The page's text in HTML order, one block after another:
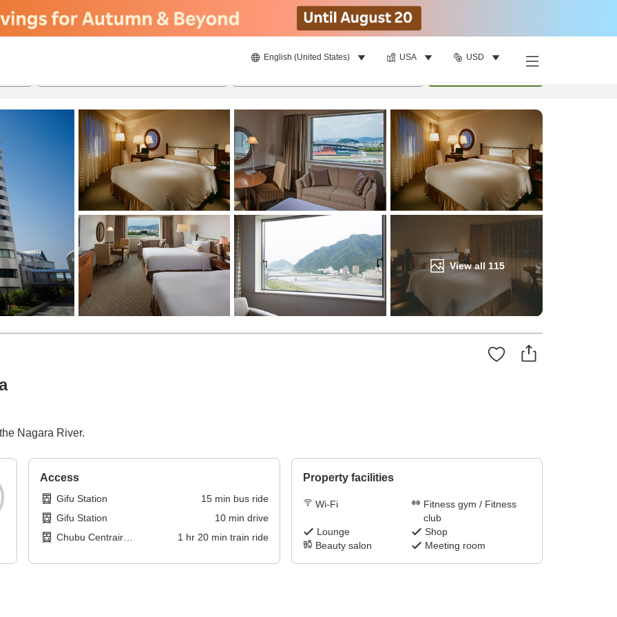
English (United States) USA USD
View all 115
Nagara River.
Access
Gifu Station 15min bus ride
Gifu Station
10min drive
Chubu Centrair
1 hr 20min train ride
Property facilities
Wi-Fi
Fitness gym / Fitness
club
Lounge
Shop
Beauty salon
Meeting room